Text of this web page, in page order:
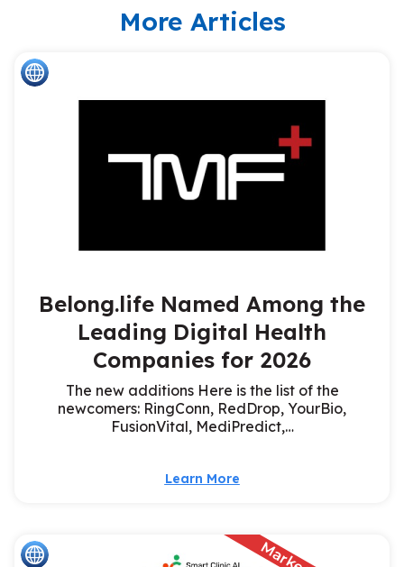
More Articles
Belong.life Named Among the
Leading Digital Health
Companies for 2026
The new additions Here is the list of the
newcomers: RingConn, RedDrop, YourBio,
FusionVital, MediPredict,…
Learn More